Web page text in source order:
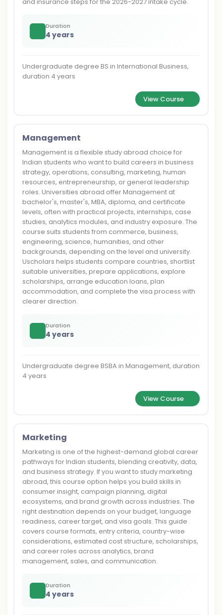
Duration
4 years
Undergraduate degree BS in International Business,
duration 4 years
View Course
Management
Management is a flexible study abroad choice for
Indian students who want to build careers in business
strategy, operations, consulting, marketing, human
resources, entrepreneurship, or general leadership
roles. Universities abroad offer Management at
bachelor's, master's, MBA, diploma, and certificate
levels, often with practical projects, internships, case
studies, analytics modules, and industry exposure. The
course suits students from commerce, business,
engineering, science, humanities, and other
backgrounds, depending on the level and university.
Uscholars helps students compare countries, shortlist
suitable universities, prepare applications, explore
scholarships, arrange education loans, plan
accommodation, and complete the visa process with
clearer direction.
Duration
4 years
Undergraduate degree BSBA in Management, duration
4 years
View Course
Marketing
Marketing is one of the highest-demand global career
pathways for Indian students, blending creativity, data,
and business strategy. If you want to study marketing
abroad, this course option helps you build skills in
consumer insight, campaign planning, digital
ecosystems, and brand growth across industries. The
right destination depends on your budget, language
readiness, career target, and visa goals. This guide
covers course formats, entry criteria, country-wise
considerations, estimated cost structure, scholarships,
and career roles across analytics, brand
management, sales, and communication.
Duration
4 years